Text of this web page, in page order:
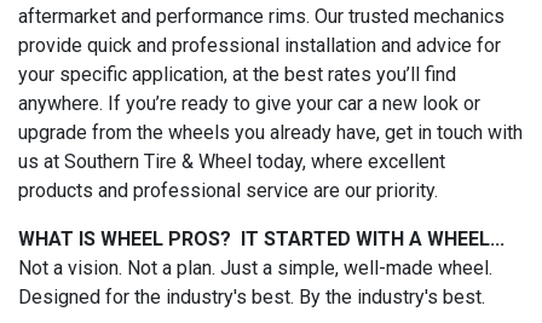
aftermarket and performance rims. Our trusted mechanics
provide quick and professional installation and advice for
your specific application, at the best rates you’ll find
anywhere. If you’re ready to give your car a new look or
upgrade from the wheels you already have, get in touch with
us at Southern Tire & Wheel today, where excellent
products and professional service are our priority.
WHAT IS WHEEL PROS? IT STARTED WITH A WHEEL...
Not a vision. Not a plan. Just a simple, well-made wheel.
Designed for the industry's best. By the industry's best.